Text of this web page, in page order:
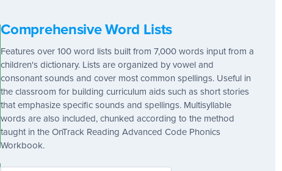
Comprehensive Word Lists
Features over 100 word lists built from 7,000 words input from a
children's dictionary. Lists are organized by vowel and
consonant sounds and cover most common spellings. Useful in
the classroom for building curriculum aids such as short stories
that emphasize specific sounds and spellings. Multisyllable
words are also included, chunked according to the method
taught in the OnTrack Reading Advanced Code Phonics
Workbook.